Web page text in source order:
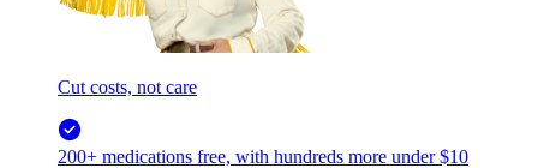
Cut costs, not care
200+ medications free, with hundreds more under $10